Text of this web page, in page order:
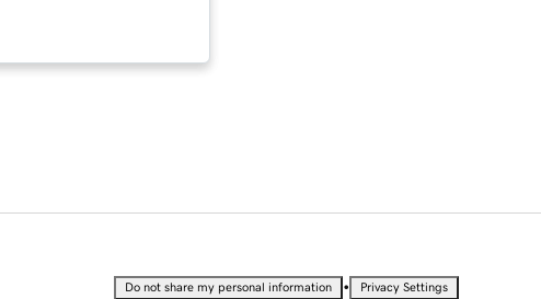
Do not share my personal information • Privacy Settings